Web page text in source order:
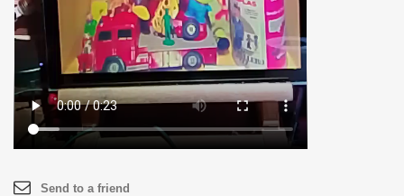
Send to a friend